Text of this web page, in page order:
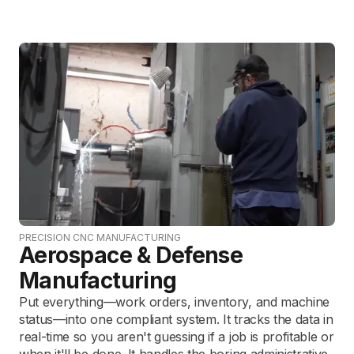
PRECISION CNC MANUFACTURING
Aerospace & Defense
Manufacturing
Put everything—work orders, inventory, and machine
status—into one compliant system. It tracks the data in
real-time so you aren't guessing if a job is profitable or